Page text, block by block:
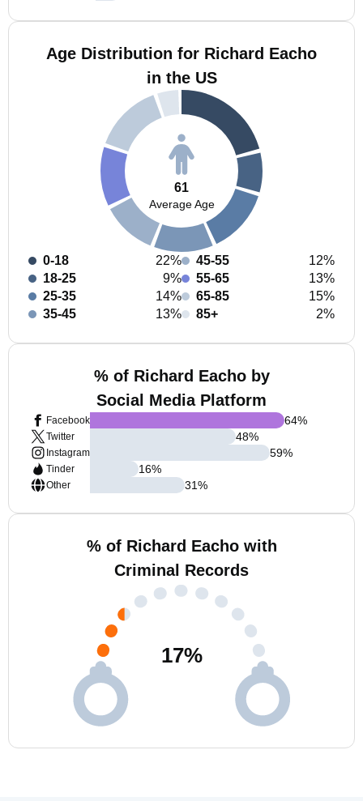
Age Distribution for Richard Eacho
in the US
61
Average Age
0-18
22%
18-25
9%
25-35
14%
35-45
13%
45-55
12%
55-65
13%
65-85
15%
85+
2%
% of Richard Eacho by
Social Media Platform
Facebook
Twitter
Instagram
Tinder
Other
64%
48%
59%
16%
31%
% of Richard Eacho with
Criminal Records
17%